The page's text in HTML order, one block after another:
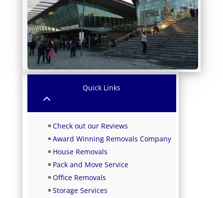
Quick Links
2
Check out our Reviews
Award Winning Removals Company
House Removals
Pack and Move Service
Office Removals
Storage Services